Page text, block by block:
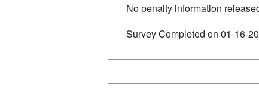
No penalty information
Survey Completed on 01-16-